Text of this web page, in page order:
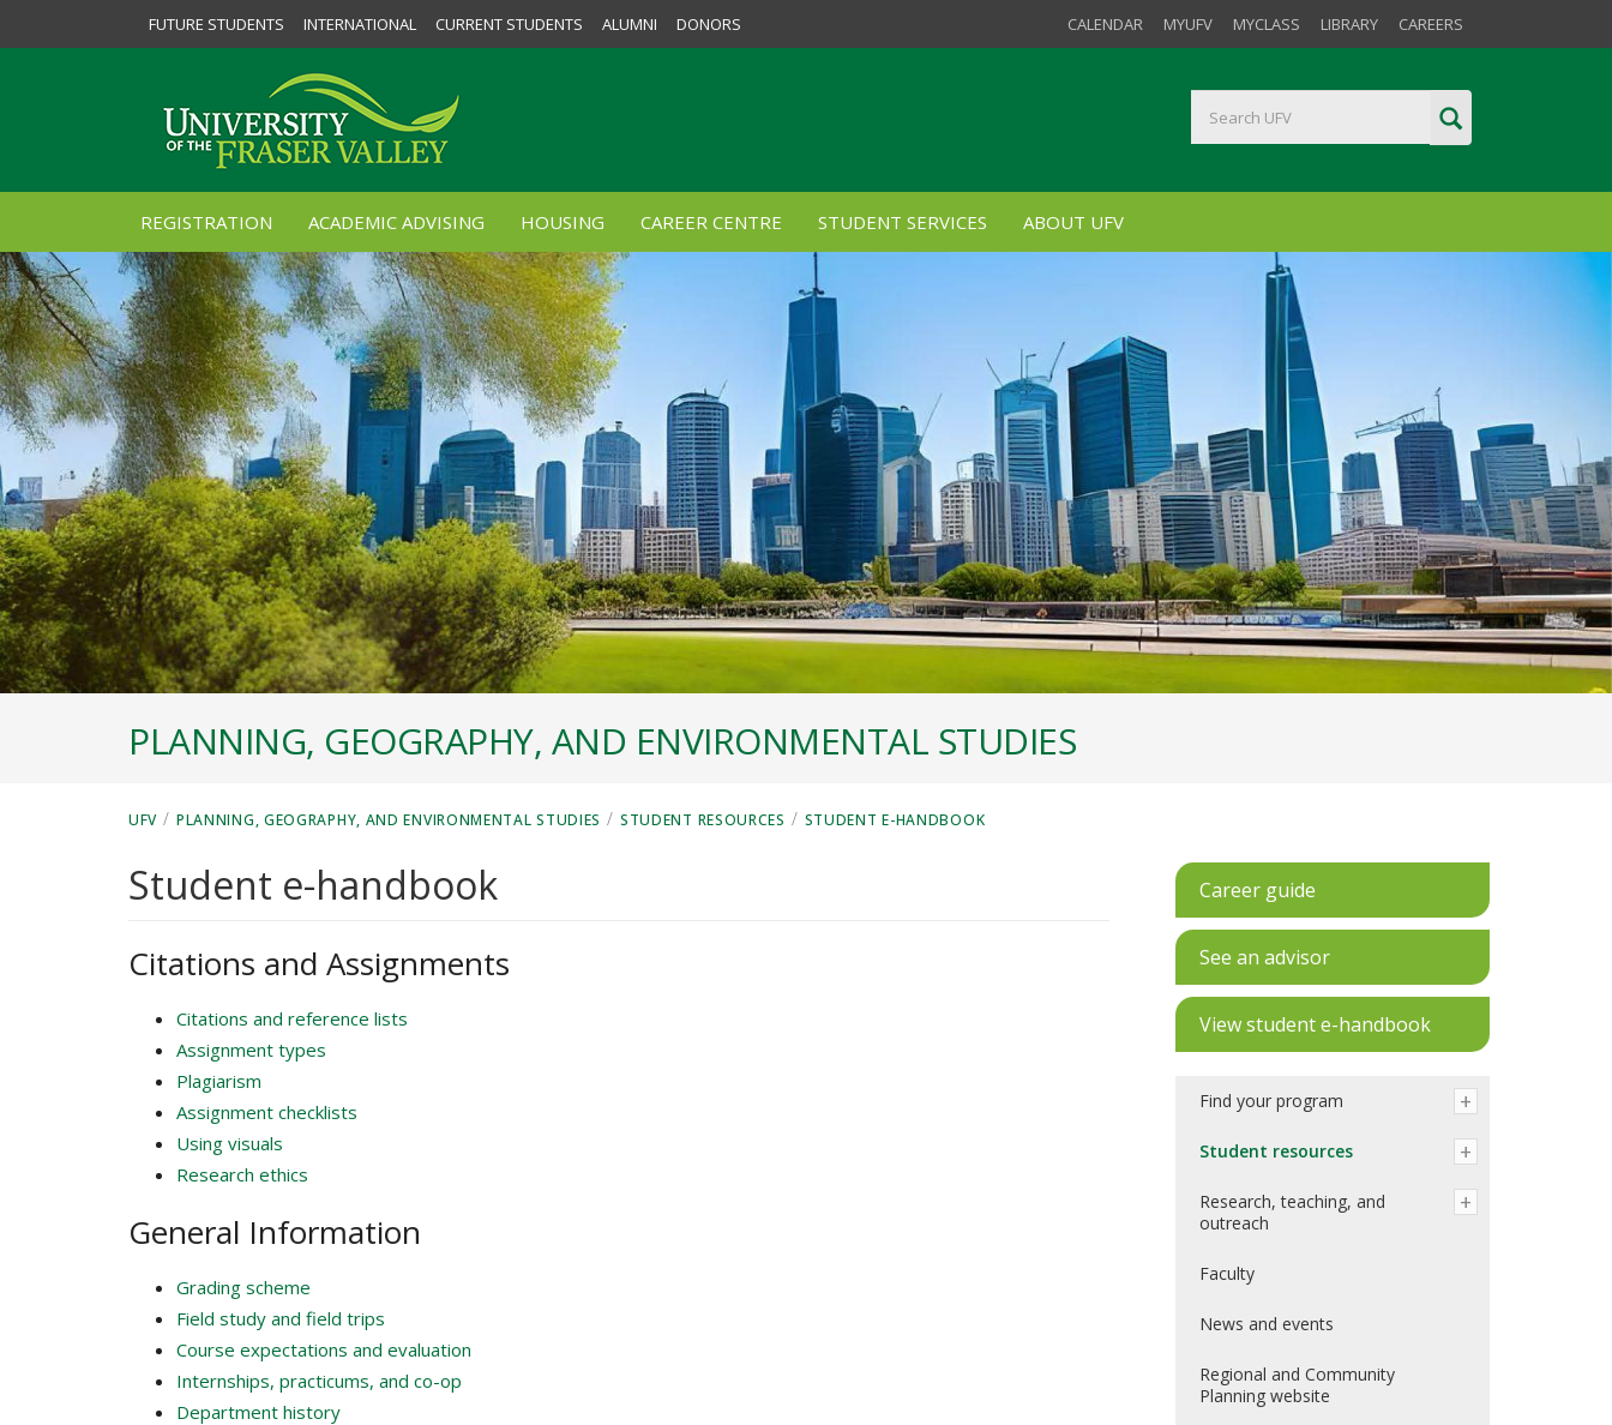
FUTURE STUDENTS INTERNATIONAL CURRENT STUDENTS ALUMNI DONORS CALENDAR MYUFV MYCLASS LIBRARY CAREERS
REGISTRATION ACADEMIC ADVISING HOUSING CAREER CENTRE STUDENT SERVICES ABOUT UFV
PLANNING, GEOGRAPHY, AND ENVIRONMENTAL STUDIES
UFV / PLANNING, GEOGRAPHY, AND ENVIRONMENTAL STUDIES / STUDENT RESOURCES / STUDENT E-HANDBOOK
Student e-handbook
Citations and Assignments
Citations and reference lists
Assignment types
Plagiarism
Assignment checklists
Using visuals
Research ethics
General Information
Grading scheme
Field study and field trips
Course expectations and evaluation
Internships, practicums, and co-op
Department history
Career guide
See an advisor
View student e-handbook
Find your program
Student resources
Research, teaching, and
outreach
Faculty
News and events
Regional and Community
Planning website